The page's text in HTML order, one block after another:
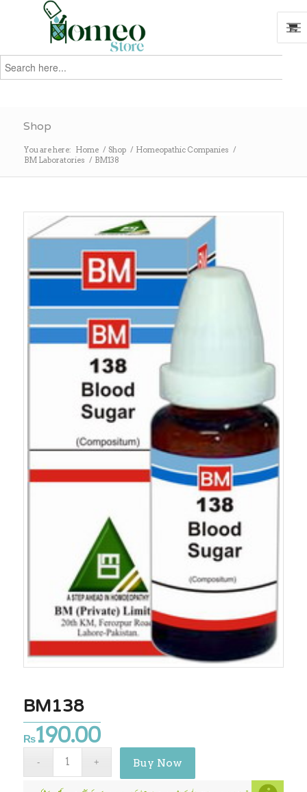
Search
for:
Shop
You are here: Home / Shop / Homeopathic Companies /
BM Laboratories / BM138
BM138
₨190.00
Buy Now